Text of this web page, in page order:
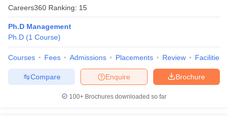
Careers360 Ranking: 15
Ph.D Management
Ph.D (1 Course)
Courses Fees Admissions Placements Review Facilities
Brochure
Enquire
Compare
100+ Brochures downloaded so far